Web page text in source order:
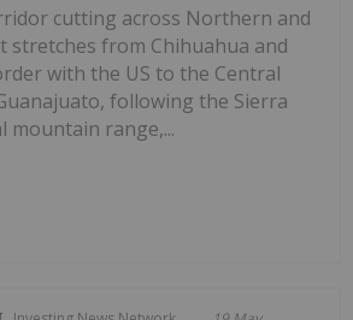
cutting across Northern and
stretches from Chihuahua and
with the US to the Central
following the Sierra
mountain range,...